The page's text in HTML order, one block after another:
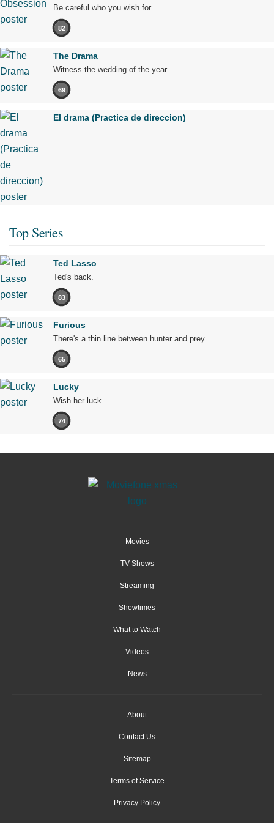
Be careful who you wish for…
82
The Drama
Witness the wedding of the year.
69
El drama (Practica de direccion)
Top Series
Ted Lasso
Ted's back.
83
Furious
There's a thin line between hunter and prey.
65
Lucky
Wish her luck.
74
Movies
TV Shows
Streaming
Showtimes
What to Watch
Videos
News
About
Contact Us
Sitemap
Terms of Service
Privacy Policy